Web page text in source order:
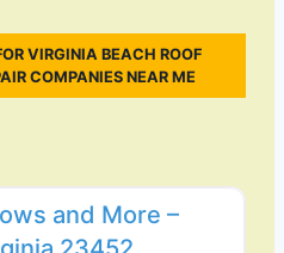
VIRGINIA BEACH ROOF
COMPANIES NEAR ME
and More –